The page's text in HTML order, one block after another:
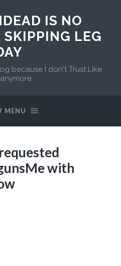
IS NO
SKIPPING LEG
because I don't Trust Like
MENU
with